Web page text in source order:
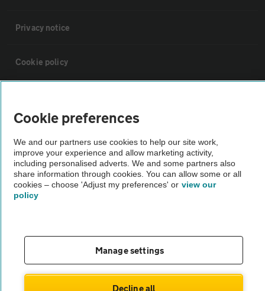
Privacy notice
Cookie policy
The AA recommends an AA Cars Vehicle Inspection before purchase.
Not all cars are mechanically checked by the AA.
Cookie preferences
We and our partners use cookies to help our site work,
improve your experience and allow marketing activity,
including personalised adverts. We and some partners also
share information through cookies. You can allow some or all
cookies – choose 'Adjust my preferences' or view our
policy
Manage settings
Decline all